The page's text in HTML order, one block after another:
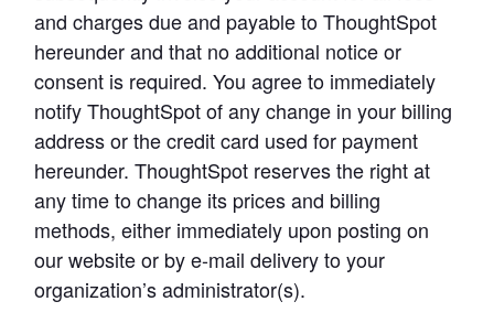
and charges due and payable to ThoughtSpot
hereunder and that no additional notice or
consent is required. You agree to immediately
notify ThoughtSpot of any change in your billing
address or the credit card used for payment
hereunder. ThoughtSpot reserves the right at
any time to change its prices and billing
methods, either immediately upon posting on
our website or by e-mail delivery to your
organization’s administrator(s).